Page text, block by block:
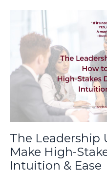
The Leadership
Make High-
Intuition & Ease